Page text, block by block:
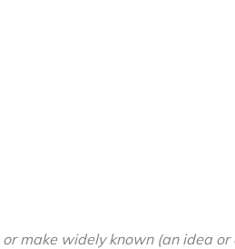
make widely known (an idea or